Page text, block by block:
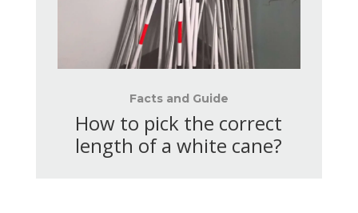
Facts and Guide
How to pick the correct
length of a white cane?